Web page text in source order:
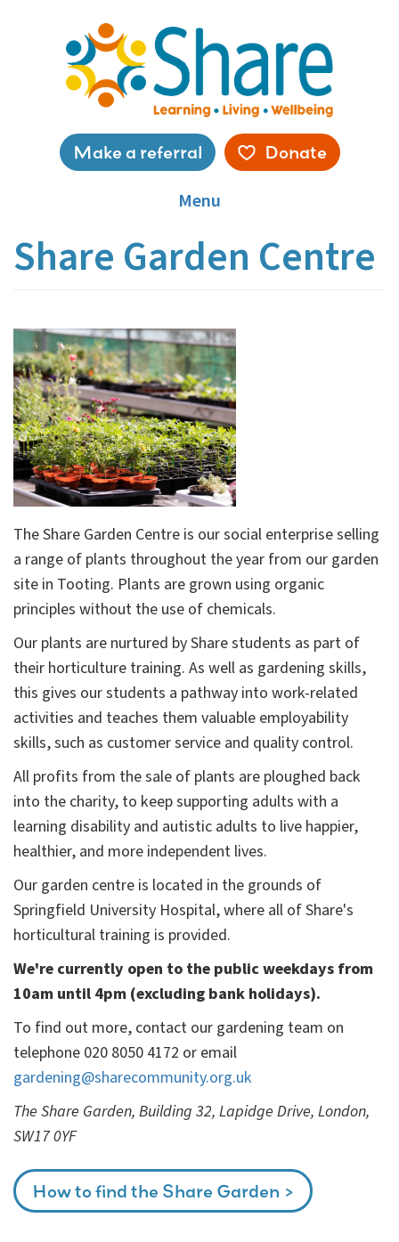
Service
Make a referral Donate
Menu
Share Garden Centre
The Share Garden Centre is our social enterprise selling
a range of plants throughout the year from our garden
site in Tooting. Plants are grown using organic
principles without the use of chemicals.
Our plants are nurtured by Share students as part of
their horticulture training. As well as gardening skills,
this gives our students a pathway into work-related
activities and teaches them valuable employability
skills, such as customer service and quality control.
All profits from the sale of plants are ploughed back
into the charity, to keep supporting adults with a
learning disability and autistic adults to live happier,
healthier, and more independent lives.
Our garden centre is located in the grounds of
Springfield University Hospital, where all of Share's
horticultural training is provided.
We're currently open to the public weekdays from
10am until 4pm (excluding bank holidays).
To find out more, contact our gardening team on
telephone 020 8050 4172 or email
gardening@sharecommunity.org.uk
The Share Garden, Building 32, Lapidge Drive, London,
SW17 0YF
How to find the Share Garden